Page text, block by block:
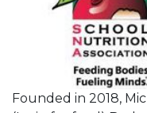
Founded in 2018,